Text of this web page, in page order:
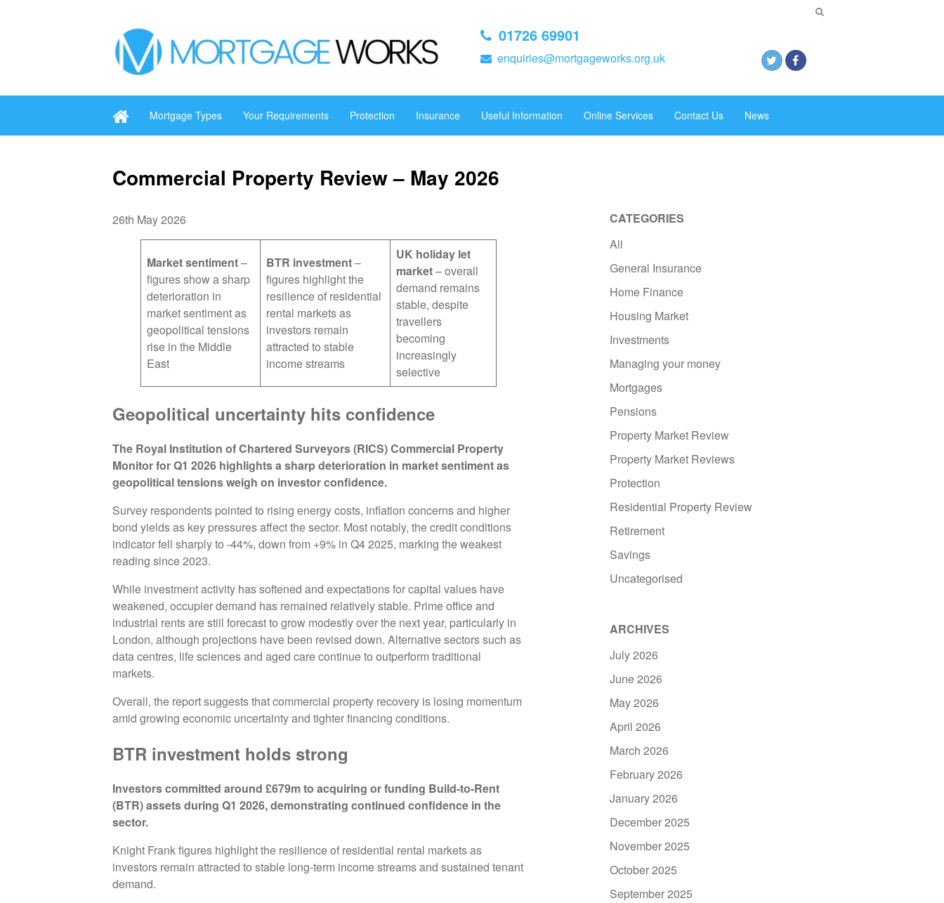
01726 69901
enquiries@mortgageworks.org.uk
Mortgage Types Your Requirements Protection Insurance Useful Information Online Services Contact Us News
Commercial Property Review – May 2026
26th May 2026
Market sentiment–
figures show a sharp
deterioration in
market sentiment as
geopolitical tensions
rise in the Middle
East
BTR investment–
figures highlight the
resilience of residential
rental markets as
investors remain
attracted to stable
income streams
UK holiday let
market– overall
demand remains
stable, despite
travellers
becoming
increasingly
selective
Geopolitical uncertainty hits confidence
The Royal Institution of Chartered Surveyors (RICS) Commercial Property
Monitor for Q1 2026 highlights a sharp deterioration in market sentiment as
geopolitical tensions weigh on investor confidence.
Survey respondents pointed to rising energy costs, inflation concerns and higher
bond yields as key pressures affect the sector. Most notably, the credit conditions
indicator fell sharply to -44%, down from +9% in Q4 2025, marking the weakest
reading since 2023.
While investment activity has softened and expectations for capital values have
weakened, occupier demand has remained relatively stable. Prime office and
industrial rents are still forecast to grow modestly over the next year, particularly in
London, although projections have been revised down. Alternative sectors such as
data centres, life sciences and aged care continue to outperform traditional
markets.
Overall, the report suggests that commercial property recovery is losing momentum
amid growing economic uncertainty and tighter financing conditions.
BTR investment holds strong
Investors committed around £679m to acquiring or funding Build-to-Rent
(BTR) assets during Q1 2026, demonstrating continued confidence in the
sector.
Knight Frank figures highlight the resilience of residential rental markets as
investors remain attracted to stable long-term income streams and sustained tenant
demand.
CATEGORIES
All
General Insurance
Home Finance
Housing Market
Investments
Managing your money
Mortgages
Pensions
Property Market Review
Property Market Reviews
Protection
Residential Property Review
Retirement
Savings
Uncategorised
ARCHIVES
July 2026
June 2026
May 2026
April 2026
March 2026
February 2026
January 2026
December 2025
November 2025
October 2025
September 2025